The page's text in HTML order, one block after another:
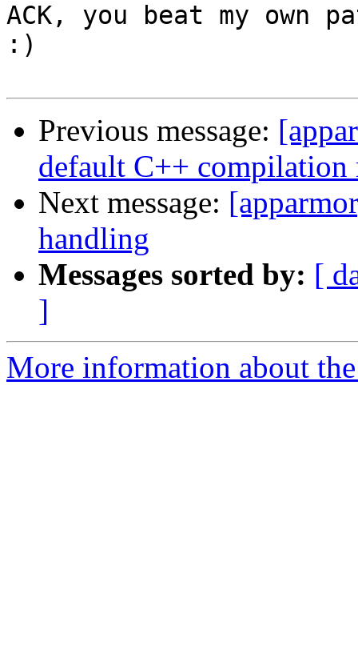
ACK, you beat my own
:)
Previous message:
default C++ compilation
Next message:
handling
Messages sorted by: [
]
More information about